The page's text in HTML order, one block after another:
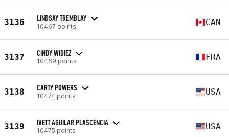
3136 LINDSAY TREMBLAY
10467 points CAN
3137 CINDY WIDIEZ
10469 points FRA
3138 CARTY POWERS
10474 points USA
3139 IVETT AGUILAR PLASCENCIA
10475 points USA